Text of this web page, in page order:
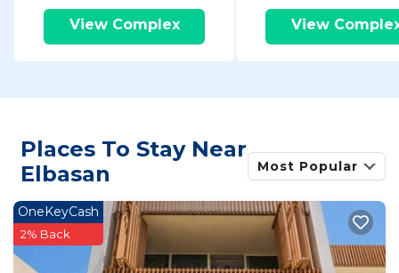
View Complex View
Places To Stay Near
Elbasan
Most Popular
OneKeyCash
2% Back